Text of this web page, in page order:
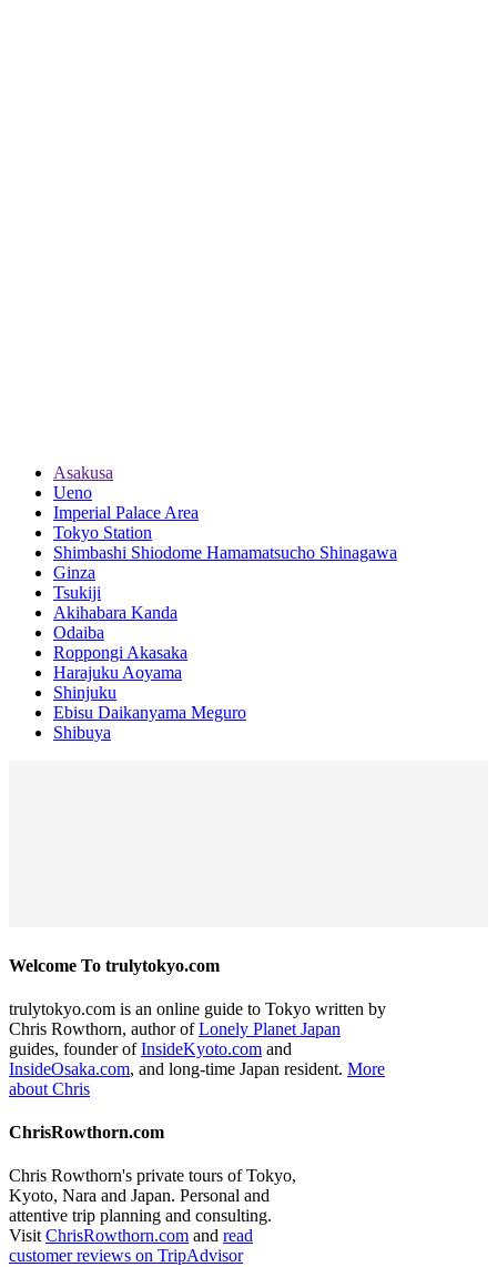
Asakusa
Ueno
Imperial Palace Area
Tokyo Station
Shimbashi Shiodome Hamamatsucho Shinagawa
Ginza
Tsukiji
Akihabara Kanda
Odaiba
Roppongi Akasaka
Harajuku Aoyama
Shinjuku
Ebisu Daikanyama Meguro
Shibuya
Welcome To trulytokyo.com
trulytokyo.com is an online guide to Tokyo written by
Chris Rowthorn, author ofLonely Planet Japan
guides, founder ofInsideKyoto.com and
InsideOsaka.com, and long-time Japan resident. More
about Chris
ChrisRowthorn.com
Chris Rowthorn's private tours of Tokyo,
Kyoto, Nara and Japan. Personal and
attentive trip planning and consulting.
VisitChrisRowthorn.com and read
customer reviews on TripAdvisor